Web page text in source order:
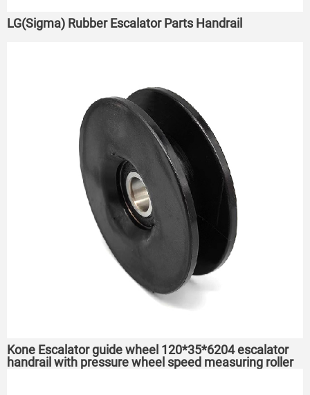
LG(Sigma) Rubber Escalator Parts Handrail
Kone Escalator guide wheel 120*35*6204 escalator
handrail with pressure wheel speed measuring roller